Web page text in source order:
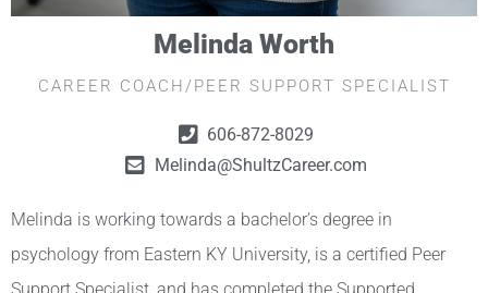
Melinda Worth
CAREER COACH/PEER SUPPORT SPECIALIST
606-872-8029
Melinda@ShultzCareer.com
Melinda is working towards a bachelor’s degree in
psychology from Eastern KY University, is a certified Peer